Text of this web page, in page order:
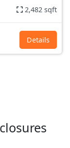
2,482 sqft
Details